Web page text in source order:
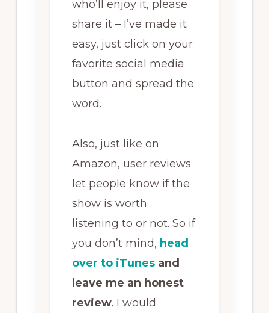
who’ll enjoy it, please
share it – I’ve made it
easy, just click on your
favorite social media
button and spread the
word.
Also, just like on
Amazon, user reviews
let people know if the
show is worth
listening to or not. So if
you don’t mind, head
over to iTunes and
leave me an honest
review. I would